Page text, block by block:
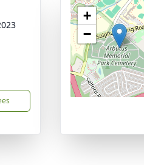
+
−